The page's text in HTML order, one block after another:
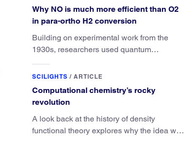
Why NO is much more efficient than O2
in para-ortho H2 conversion
Building on experimental work from the
1930s, researchers used quantum
advantage of NO over O2 in the H2
SCILIGHTS / ARTICLE
Computational chemistry’s rocky
revolution
A look back at the history of density
functional theory explores why the idea was